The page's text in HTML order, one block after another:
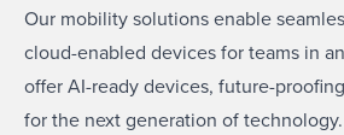
Our mobility solutions enable
cloud-enabled devices for teams in
offer AI-ready devices, future-
for the next generation of technology.